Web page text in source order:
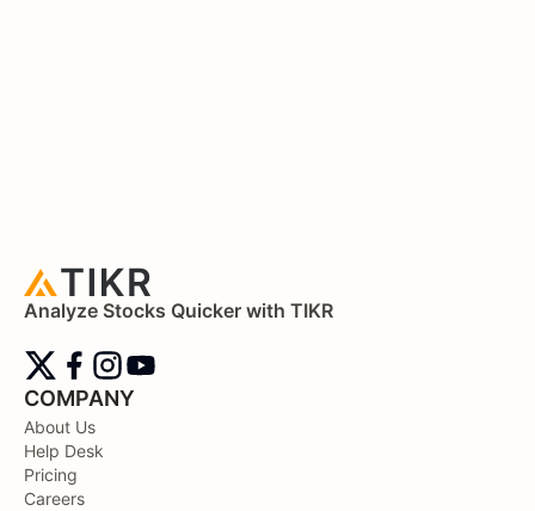
Analyze Stocks Quicker with TIKR
COMPANY
About Us
Help Desk
Pricing
Careers